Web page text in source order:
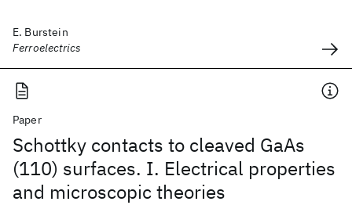
E. Burstein
Ferroelectrics
Paper
Schottky contacts to cleaved GaAs
(110) surfaces. I. Electrical properties
and microscopic theories